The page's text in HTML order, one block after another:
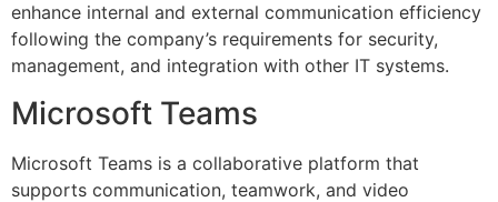
enhance internal and external communication efficiency
following the company’s requirements for security,
management, and integration with other IT systems.
Microsoft Teams
Microsoft Teams is a collaborative platform that
supports communication, teamwork, and video